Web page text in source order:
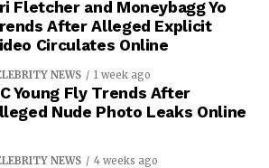
Fletcher and Moneybagg Yo
After Alleged Explicit
Circulates Online
NEWS 1 week ago
Young Fly Trends After
Nude Photo Leaks Online
NEWS 4 weeks ago